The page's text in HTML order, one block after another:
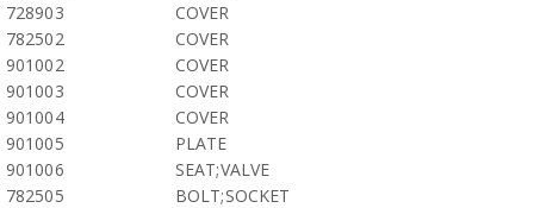
728903
COVER
782502
COVER
901002
COVER
901003
COVER
901004
COVER
901005
PLATE
901006
SEAT;VALVE
782505
BOLT;SOCKET